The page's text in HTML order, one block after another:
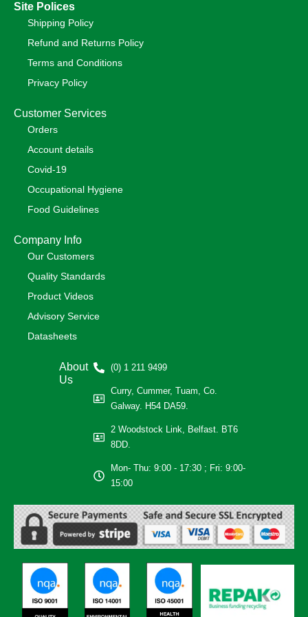
Site Polices
Shipping Policy
Refund and Returns Policy
Terms and Conditions
Privacy Policy
Customer Services
Orders
Account details
Covid-19
Occupational Hygiene
Food Guidelines
Company Info
Our Customers
Quality Standards
Product Videos
Advisory Service
Datasheets
About
Us
(0) 1 211 9499
Curry, Cummer, Tuam, Co.
Galway. H54 DA59.
2 Woodstock Link, Belfast. BT6
8DD.
Mon- Thu: 9:00 - 17:30 ; Fri: 9:00-
15:00